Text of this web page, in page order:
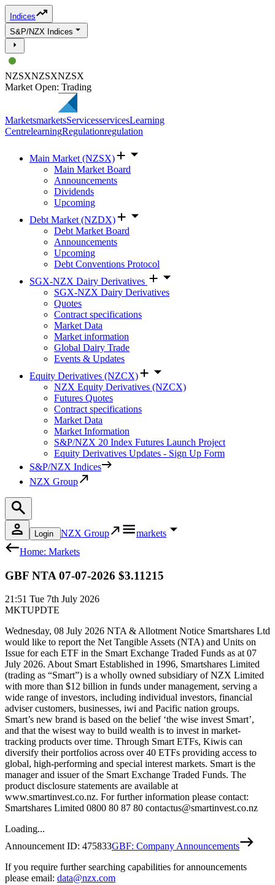
Indices
S&P/NZX Indices
NZSXNZSXNZSX
Market Open: Trading
MarketsmarketsServicesservicesLearning
CentrelearningRegulationregulation
Main Market (NZSX)
Main Market Board
Announcements
Dividends
Upcoming
Debt Market (NZDX)
Debt Market Board
Announcements
Upcoming
Debt Conventions Protocol
SGX-NZX Dairy Derivatives
SGX-NZX Dairy Derivatives
Quotes
Contract specifications
Market Data
Market information
Global Dairy Trade
Events & Updates
Equity Derivatives (NZCX)
NZX Equity Derivatives (NZCX)
Futures Quotes
Contract specifications
Market Data
Market Information
S&P/NZX 20 Index Futures Launch Project
Equity Derivatives Updates - Sign Up Form
S&P/NZX Indices
NZX Group
Login NZX Group
markets
Home: Markets
GBF NTA 07-07-2026 $3.11215
21:51 Tue 7th July 2026
MKTUPDTE
Wednesday, 08 July 2026 NTA & Allotment Notice Smartshares Ltd
would like to report the Net Tangible Assets (NTA) and Units on
Issue for each ETF in the Smart Exchange Traded Funds as at 07
July 2026. About Smart Established in 1996, Smartshares Limited
(trading as “Smart”) is a wholly owned subsidiary of NZX Limited
with more than $12 billion in funds under management, serving a
wide range of investors, including individual investors, financial
adviser customers, businesses, iwi and Pacific nation groups.
Smart’s new brand is based on the belief ‘the wise invest Smart’,
and that the wisest way to build wealth is to invest in market-
tracking products over time. Through Smart ETFs, Kiwis can
diversify their portfolios across over 40 ETFs providing access to
global, high-performing and special interest markets. Smart is the
manager and issuer of the Smart Exchange Traded Funds. The
product disclosure statements are available at
www.smartinvest.co.nz. For further information please contact:
Smartshares Limited 0800 80 87 80 contactus@smartinvest.co.nz
Loading...
Announcement ID: 475833GBF: Company Announcements
If you require further searching capabilities for announcements
please email: data@nzx.com